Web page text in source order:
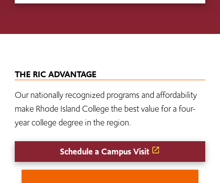
THE RIC ADVANTAGE
Our nationally recognized programs and affordability
make Rhode Island College the best value for a four-
year college degree in the region.
Schedule a Campus Visit